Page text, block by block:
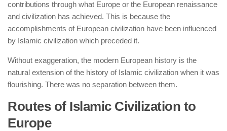
contributions through what Europe or the European renaissance
and civilization has achieved. This is because the
accomplishments of European civilization have been influenced
by Islamic civilization which preceded it.
Without exaggeration, the modern European history is the
natural extension of the history of Islamic civilization when it was
flourishing. There was no separation between them.
Routes of Islamic Civilization to
Europe